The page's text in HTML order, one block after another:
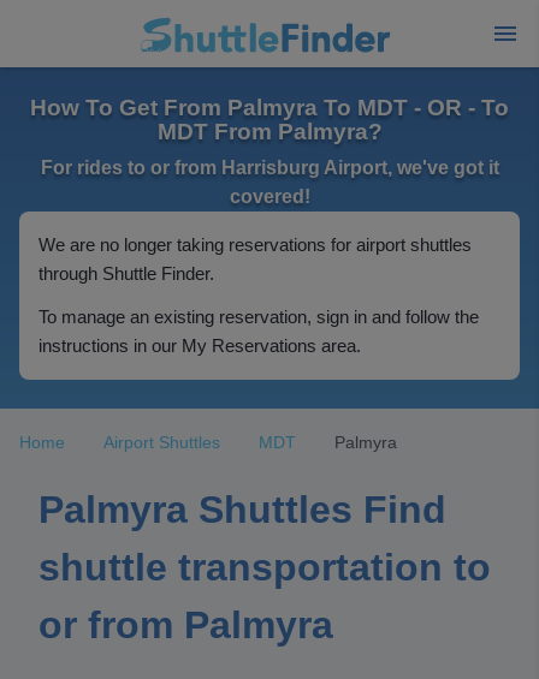
How To Get From Palmyra To MDT - OR - To
MDT From Palmyra?
For rides to or from Harrisburg Airport, we've got it
covered!
We are no longer taking reservations for airport shuttles
through Shuttle Finder.
To manage an existing reservation, sign in and follow the
instructions in our My Reservations area.
Home Airport Shuttles MDT Palmyra
Palmyra Shuttles Find
shuttle transportation to
or from Palmyra